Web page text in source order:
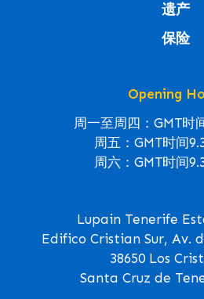
遗产
保险
Opening
周一至周四：GMT时
周五：GMT时间
周六：GMT时间
Lupain Tenerife
Edifico Cristian Sur, Av.
38650 Los
Santa Cruz de